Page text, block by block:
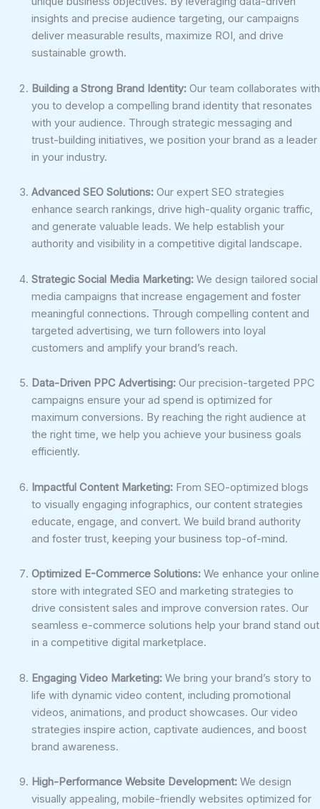
insights and precise audience targeting, our campaigns
deliver measurable results, maximize ROI, and drive
sustainable growth.
Building a Strong Brand Identity: Our team collaborates with
you to develop a compelling brand identity that resonates
with your audience. Through strategic messaging and
trust-building initiatives, we position your brand as a leader
in your industry.
Advanced SEO Solutions: Our expert SEO strategies
enhance search rankings, drive high-quality organic traffic,
and generate valuable leads. We help establish your
authority and visibility in a competitive digital landscape.
Strategic Social Media Marketing: We design tailored social
media campaigns that increase engagement and foster
meaningful connections. Through compelling content and
targeted advertising, we turn followers into loyal
customers and amplify your brand’s reach.
Data-Driven PPC Advertising: Our precision-targeted PPC
campaigns ensure your ad spend is optimized for
maximum conversions. By reaching the right audience at
the right time, we help you achieve your business goals
efficiently.
Impactful Content Marketing: From SEO-optimized blogs
to visually engaging infographics, our content strategies
educate, engage, and convert. We build brand authority
and foster trust, keeping your business top-of-mind.
Optimized E-Commerce Solutions: We enhance your online
store with integrated SEO and marketing strategies to
drive consistent sales and improve conversion rates. Our
seamless e-commerce solutions help your brand stand out
in a competitive digital marketplace.
Engaging Video Marketing: We bring your brand’s story to
life with dynamic video content, including promotional
videos, animations, and product showcases. Our video
strategies inspire action, captivate audiences, and boost
brand awareness.
High-Performance Website Development: We design
visually appealing, mobile-friendly websites optimized for